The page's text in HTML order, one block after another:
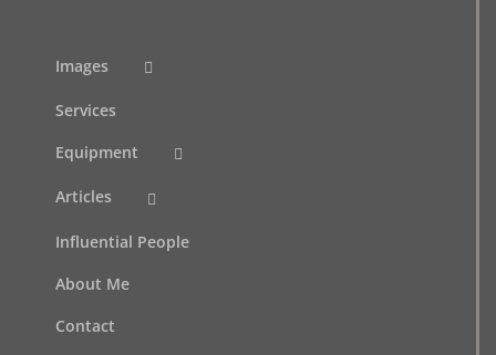
Images
Services
Equipment
Articles
Influential People
About Me
Contact